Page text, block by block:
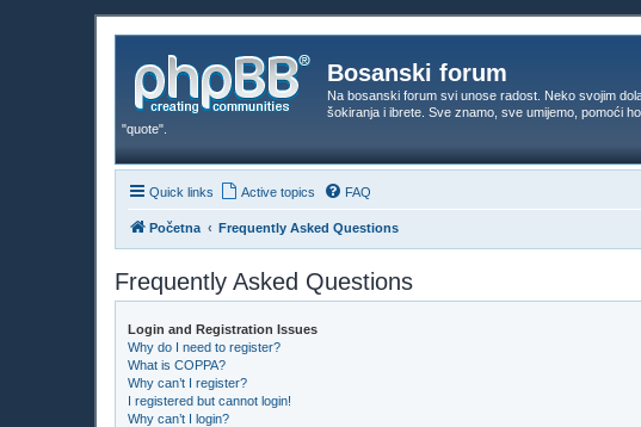
Bosanski forum
Na bosanski forum svi unose radost. Neko svojim
šokiranja i ibrete. Sve znamo, sve umijemo, pomoći
"quote".
Quick links Active topics FAQ
Početna Frequently Asked Questions
Frequently Asked Questions
Login and Registration Issues
Why do I need to register?
What is COPPA?
Why can’t I register?
I registered but cannot login!
Why can’t I login?